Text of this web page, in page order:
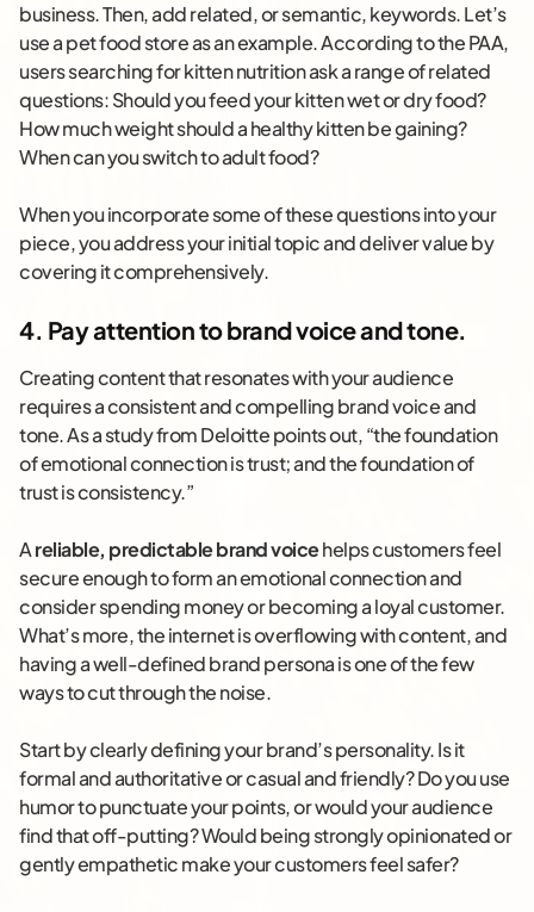
business. Then, add related, or semantic, keywords. Let’s
use a pet food store as an example. According to the PAA,
users searching for kitten nutrition ask a range of related
questions: Should you feed your kitten wet or dry food?
How much weight should a healthy kitten be gaining?
When can you switch to adult food?
When you incorporate some of these questions into your
piece, you address your initial topic and deliver value by
covering it comprehensively.
4. Pay attention to brand voice and tone.
Creating content that resonates with your audience
requires a consistent and compelling brand voice and
tone. As a study from Deloitte points out, “the foundation
of emotional connection is trust; and the foundation of
trust is consistency.”
Areliable, predictable brand voicehelps customers feel
secure enough to form an emotional connection and
consider spending money or becoming a loyal customer.
What’s more, the internet is overflowing with content, and
having a well-defined brand persona is one of the few
ways to cut through the noise.
Start by clearly defining your brand’s personality. Is it
formal and authoritative or casual and friendly? Do you use
humor to punctuate your points, or would your audience
find that off-putting? Would being strongly opinionated or
gently empathetic make your customers feel safer?